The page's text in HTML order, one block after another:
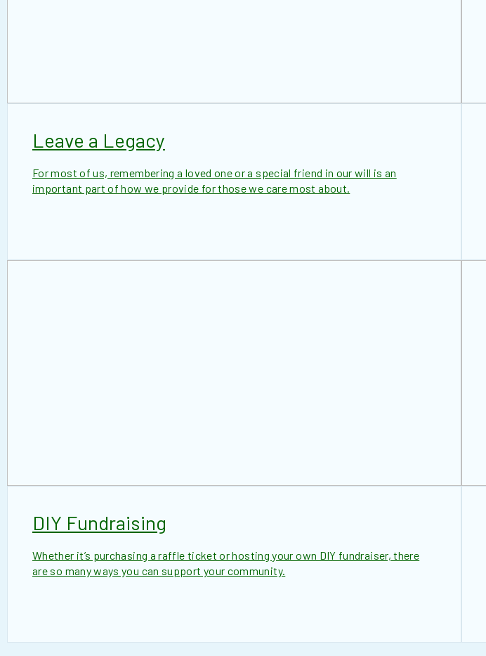
Leave a Legacy
For most of us, remembering a loved one or a special friend in our will is an
important part of how we provide for those we care most about.
DIY Fundraising
Whether it’s purchasing a raffle ticket or hosting your own DIY fundraiser, there
are so many ways you can support your community.